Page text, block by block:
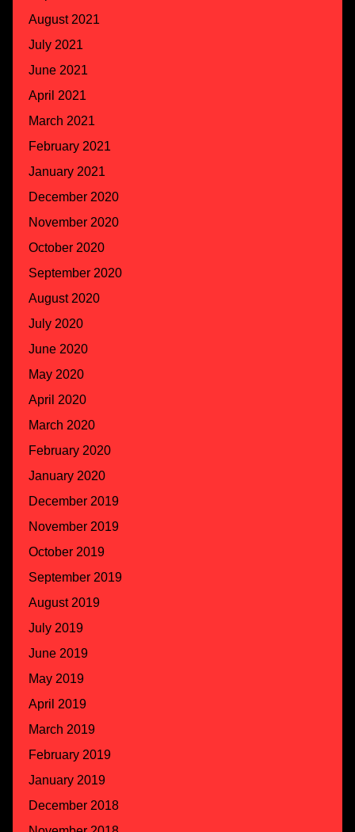
August 2021
July 2021
June 2021
April 2021
March 2021
February 2021
January 2021
December 2020
November 2020
October 2020
September 2020
August 2020
July 2020
June 2020
May 2020
April 2020
March 2020
February 2020
January 2020
December 2019
November 2019
October 2019
September 2019
August 2019
July 2019
June 2019
May 2019
April 2019
March 2019
February 2019
January 2019
December 2018